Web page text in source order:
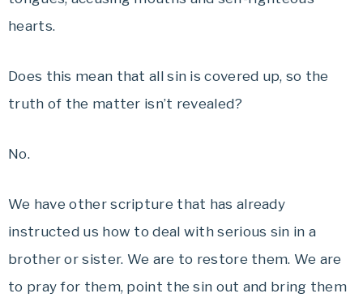
hearts.
Does this mean that all sin is covered up, so the
truth of the matter isn’t revealed?
No.
We have other scripture that has already
instructed us how to deal with serious sin in a
brother or sister. We are to restore them. We are
to pray for them, point the sin out and bring them